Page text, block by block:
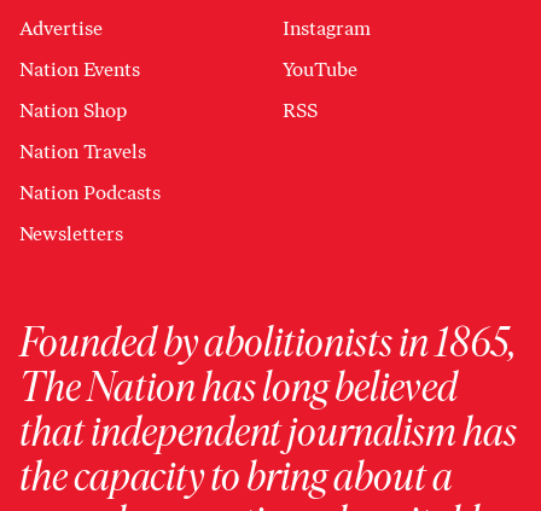
Advertise
Nation Events
Nation Shop
Nation Travels
Nation Podcasts
Newsletters
Instagram
YouTube
RSS
Founded by abolitionists in 1865,
The Nation has long believed
that independent journalism has
the capacity to bring about a